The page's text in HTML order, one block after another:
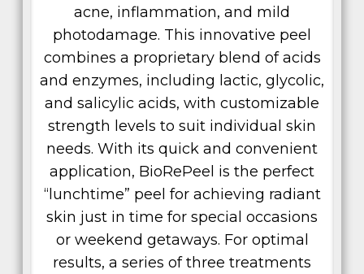
acne, inflammation, and mild
photodamage. This innovative peel
combines a proprietary blend of acids
and enzymes, including lactic, glycolic,
and salicylic acids, with customizable
strength levels to suit individual skin
needs. With its quick and convenient
application, BioRePeel is the perfect
“lunchtime” peel for achieving radiant
skin just in time for special occasions
or weekend getaways. For optimal
results, a series of three treatments